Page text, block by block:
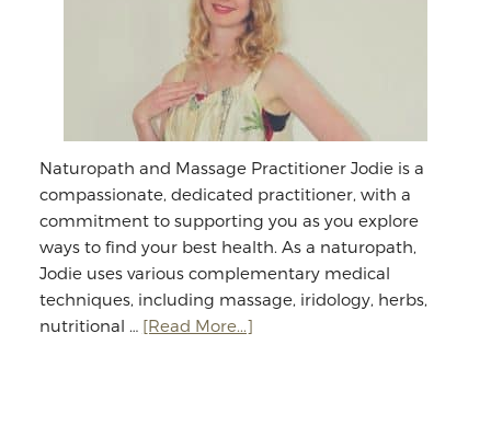
Naturopath and Massage Practitioner Jodie is a
compassionate, dedicated practitioner, with a
commitment to supporting you as you explore
ways to find your best health. As a naturopath,
Jodie uses various complementary medical
techniques, including massage, iridology, herbs,
nutritional … [Read More...]about